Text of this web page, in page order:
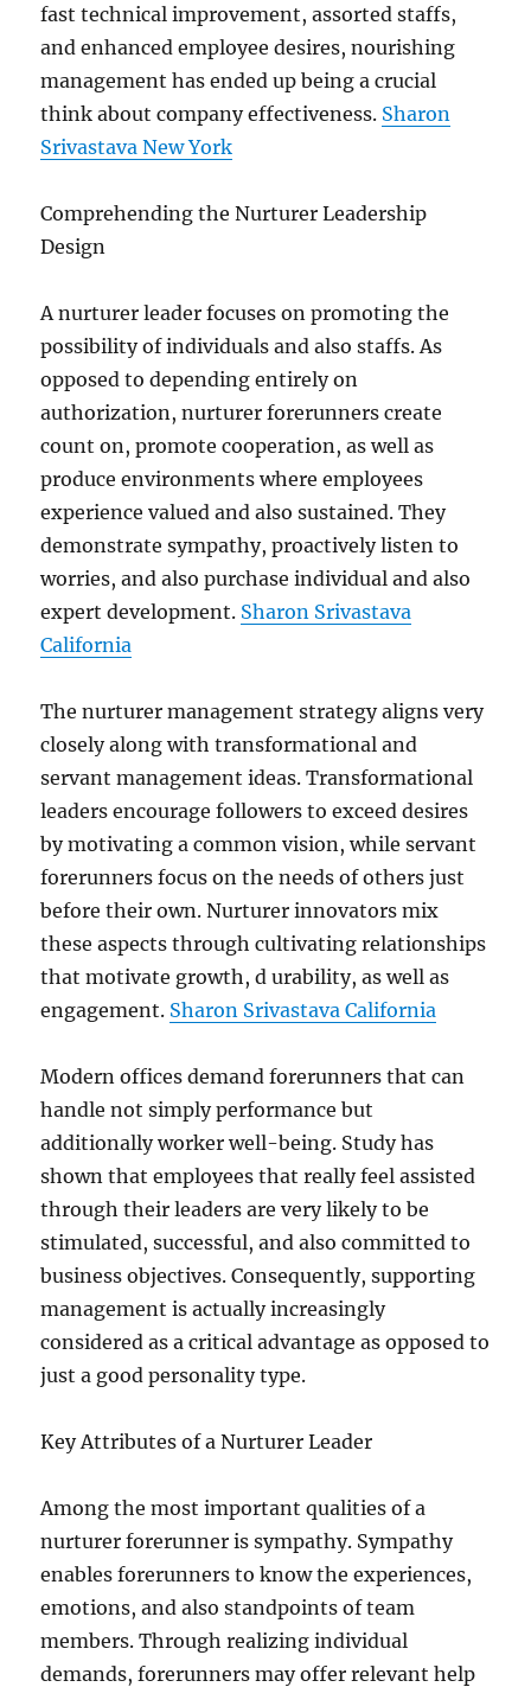
fast technical improvement, assorted staffs,
and enhanced employee desires, nourishing
management has ended up being a crucial
think about company effectiveness. Sharon
Srivastava New York
Comprehending the Nurturer Leadership
Design
A nurturer leader focuses on promoting the
possibility of individuals and also staffs. As
opposed to depending entirely on
authorization, nurturer forerunners create
count on, promote cooperation, as well as
produce environments where employees
experience valued and also sustained. They
demonstrate sympathy, proactively listen to
worries, and also purchase individual and also
expert development. Sharon Srivastava
California
The nurturer management strategy aligns very
closely along with transformational and
servant management ideas. Transformational
leaders encourage followers to exceed desires
by motivating a common vision, while servant
forerunners focus on the needs of others just
before their own. Nurturer innovators mix
these aspects through cultivating relationships
that motivate growth, d urability, as well as
engagement. Sharon Srivastava California
Modern offices demand forerunners that can
handle not simply performance but
additionally worker well-being. Study has
shown that employees that really feel assisted
through their leaders are very likely to be
stimulated, successful, and also committed to
business objectives. Consequently, supporting
management is actually increasingly
considered as a critical advantage as opposed to
just a good personality type.
Key Attributes of a Nurturer Leader
Among the most important qualities of a
nurturer forerunner is sympathy. Sympathy
enables forerunners to know the experiences,
emotions, and also standpoints of team
members. Through realizing individual
demands, forerunners may offer relevant help